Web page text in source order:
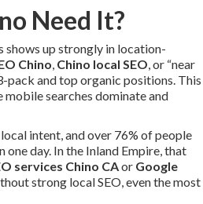
Need It?
shows up strongly in location-
Chino, Chino local SEO, or “near
pack and top organic positions. This
mobile searches dominate and
intent, and over 76% of people
one day. In the Inland Empire, that
services Chino CAor Google
strong local SEO, even the most